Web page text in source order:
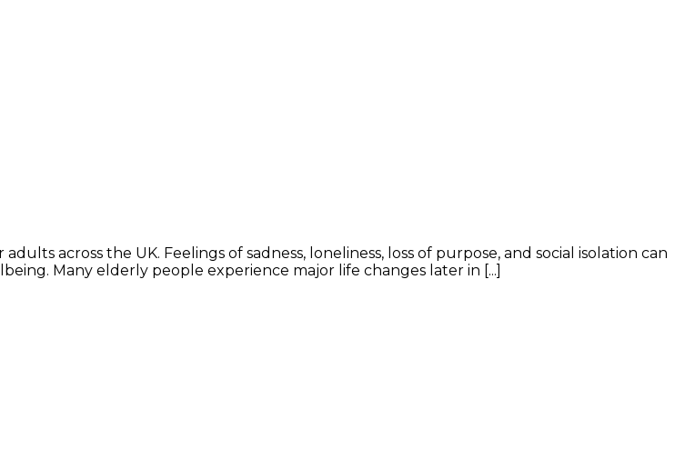
across the UK. Feelings of sadness, loneliness, loss of purpose, and social isolation can
Many elderly people experience major life changes later in [...]